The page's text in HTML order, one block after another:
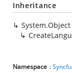
Inheritance
System.Object
Namespace :